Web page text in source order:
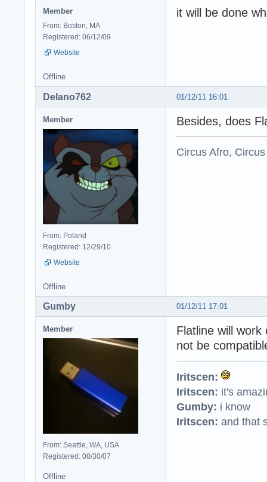
Member
From: Boston, MA
Registered: 06/12/09
Website
it will be done
Offline
01/12/11 16:01
Delano762
Member
From: Poland
Registered: 12/29/10
Website
Besides, does
Circus Afro,
Offline
01/12/11 17:01
Gumby
Member
From: Seattle, WA, USA
Registered: 08/30/07
Flatline will
not be
Iritscen:
Iritscen: it's
Gumby: i know
Iritscen: and that
Offline